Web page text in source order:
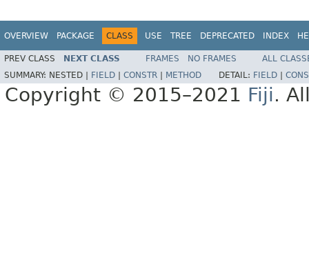
OVERVIEW PACKAGE CLASS USE TREE DEPRECATED INDEX
PREV CLASS NEXT CLASS FRAMES NO FRAMES
ALL
SUMMARY: NESTED | FIELD CONSTR METHOD DETAIL: FIELD
Copyright © 2015–2021 Fiji.